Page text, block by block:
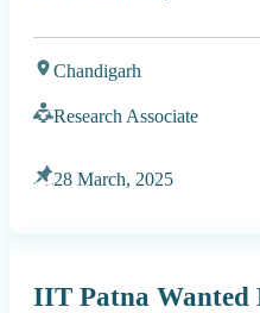
Chandigarh
Research Associate
28 March, 2025
IIT Patna Wanted